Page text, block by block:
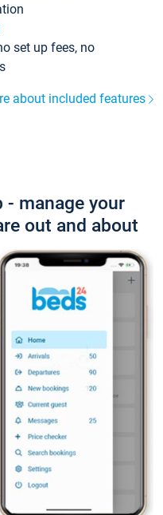
set up fees, no
about included features
- manage your
out and about